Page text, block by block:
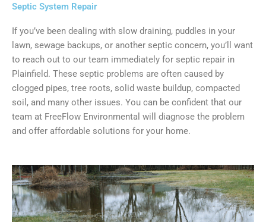
Septic System Repair
If you’ve been dealing with slow draining, puddles in your
lawn, sewage backups, or another septic concern, you’ll want
to reach out to our team immediately for septic repair in
Plainfield. These septic problems are often caused by
clogged pipes, tree roots, solid waste buildup, compacted
soil, and many other issues. You can be confident that our
team at FreeFlow Environmental will diagnose the problem
and offer affordable solutions for your home.